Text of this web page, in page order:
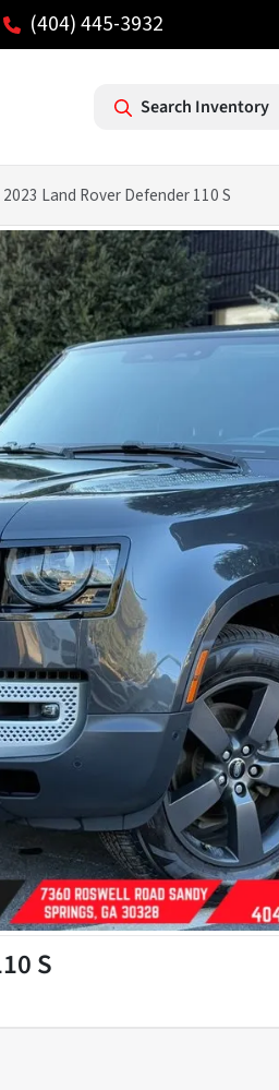
(404) 445-3932
Search Inventory
Land Rover Defender 110 S
S